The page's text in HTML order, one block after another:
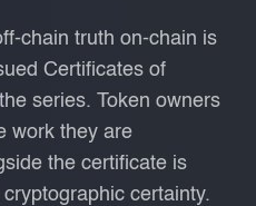
chain truth on-chain is
Certificates of
series. Token owners
work they are
the certificate is
certainty.